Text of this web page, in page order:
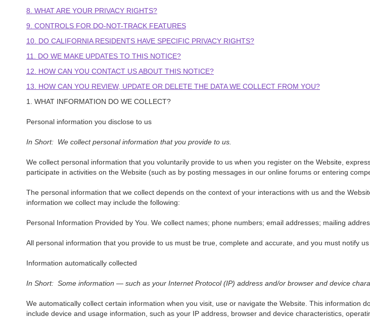
8. WHAT ARE YOUR PRIVACY RIGHTS?
9. CONTROLS FOR DO-NOT-TRACK FEATURES
10. DO CALIFORNIA RESIDENTS HAVE SPECIFIC PRIVACY RIGHTS?
11. DO WE MAKE UPDATES TO THIS NOTICE?
12. HOW CAN YOU CONTACT US ABOUT THIS NOTICE?
13. HOW CAN YOU REVIEW, UPDATE OR DELETE THE DATA WE COLLECT FROM YOU?
1. WHAT INFORMATION DO WE COLLECT?
Personal information you disclose to us
In Short: We collect personal information that you provide to us.
We collect personal information that you voluntarily provide to us when you register on the Website,
participate in activities on the Website (such as by posting messages in our online forums or entering
The personal information that we collect depends on the context of your interactions with us and the
information we collect may include the following:
Personal Information Provided by You. We collect names; phone numbers; email addresses; mailing
All personal information that you provide to us must be true, complete and accurate, and you must notify
Information automatically collected
In Short: Some information — such as your Internet Protocol (IP) address and/or browser and device
We automatically collect certain information when you visit, use or navigate the Website. This information
include device and usage information, such as your IP address, browser and device characteristics,